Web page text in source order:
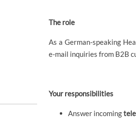
The role
As a German-speaking
e-mail inquiries from B2B
Your responsibilities
Answer incoming